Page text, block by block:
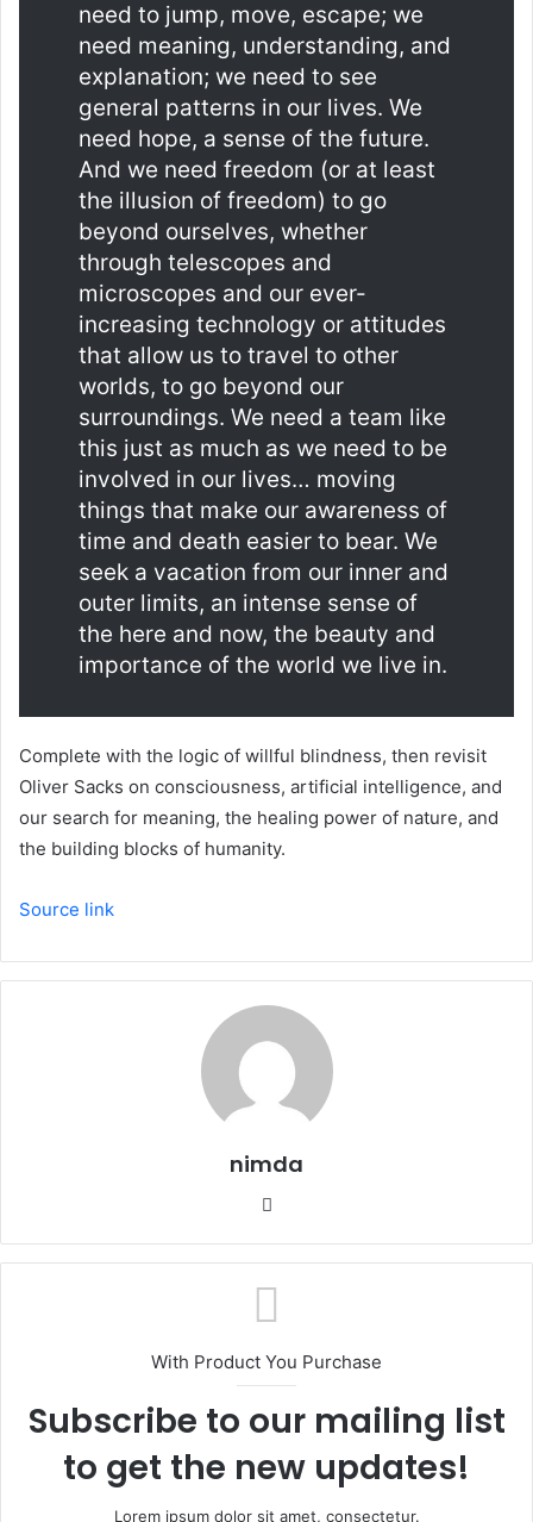
need to jump, move, escape; we
need meaning, understanding, and
explanation; we need to see
general patterns in our lives. We
need hope, a sense of the future.
And we need freedom (or at least
the illusion of freedom) to go
beyond ourselves, whether
through telescopes and
microscopes and our ever-
increasing technology or attitudes
that allow us to travel to other
worlds, to go beyond our
surroundings. We need a team like
this just as much as we need to be
involved in our lives… moving
things that make our awareness of
time and death easier to bear. We
seek a vacation from our inner and
outer limits, an intense sense of
the here and now, the beauty and
importance of the world we live in.
Complete with the logic of willful blindness, then revisit
Oliver Sacks on consciousness, artificial intelligence, and
our search for meaning, the healing power of nature, and
the building blocks of humanity.
Source link
nimda
With Product You Purchase
Subscribe to our mailing list
to get the new updates!
Lorem ipsum dolor sit amet, consectetur.